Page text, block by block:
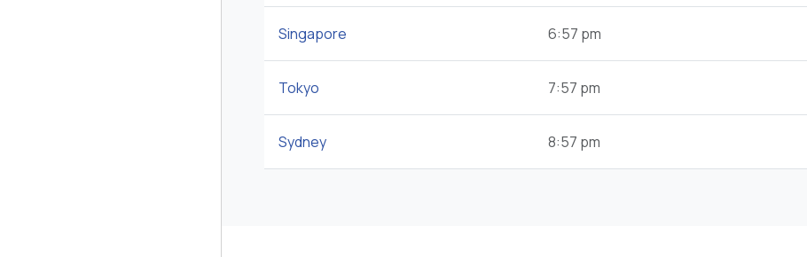
Singapore 6:57 pm
Tokyo 7:57 pm
Sydney 8:57 pm